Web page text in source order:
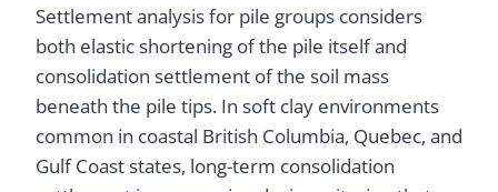
Settlement analysis for pile groups considers
both elastic shortening of the pile itself and
consolidation settlement of the soil mass
beneath the pile tips. In soft clay environments
common in coastal British Columbia, Quebec, and
Gulf Coast states, long-term consolidation